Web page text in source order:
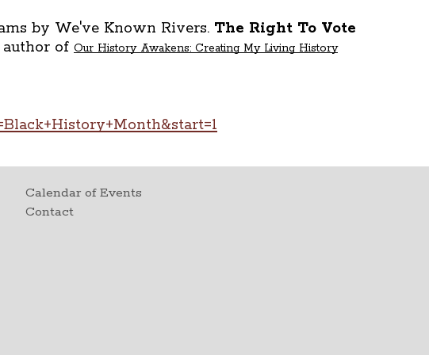
by We've Known Rivers. The Right To Vote
author of Our History Awakens: Creating My Living History
Calendar of Events
Contact